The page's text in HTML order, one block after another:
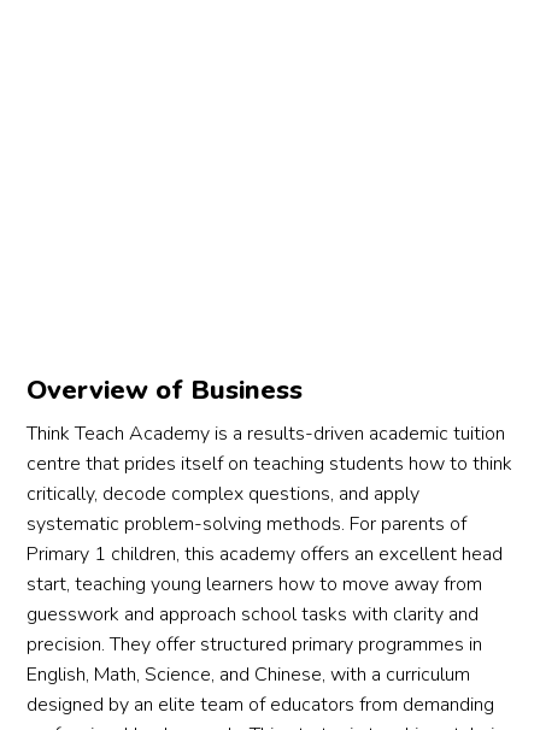
Overview of Business
Think Teach Academy is a results-driven academic tuition
centre that prides itself on teaching students how to think
critically, decode complex questions, and apply
systematic problem-solving methods. For parents of
Primary 1 children, this academy offers an excellent head
start, teaching young learners how to move away from
guesswork and approach school tasks with clarity and
precision. They offer structured primary programmes in
English, Math, Science, and Chinese, with a curriculum
designed by an elite team of educators from demanding